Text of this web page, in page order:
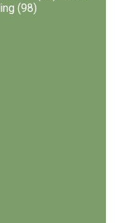
(98)